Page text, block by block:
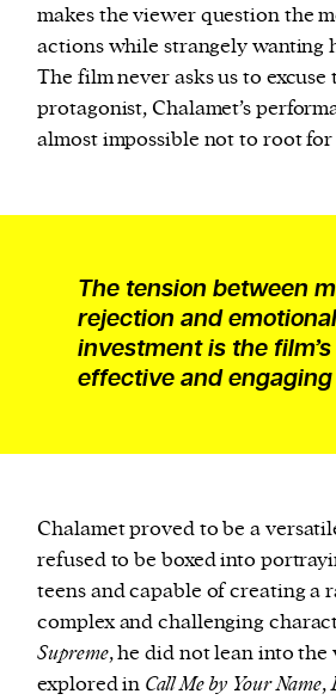
makes the viewer question the
actions while strangely wanting
The film never asks us to
protagonist, Chalamet’s
almost impossible not to root for
The tension between
rejection and emotional
investment is the
effective and
Chalamet proved to be a
refused to be boxed into
teens and capable of creating a
complex and challenging
Supreme, he did not lean into
explored in Call Me by Your Name,